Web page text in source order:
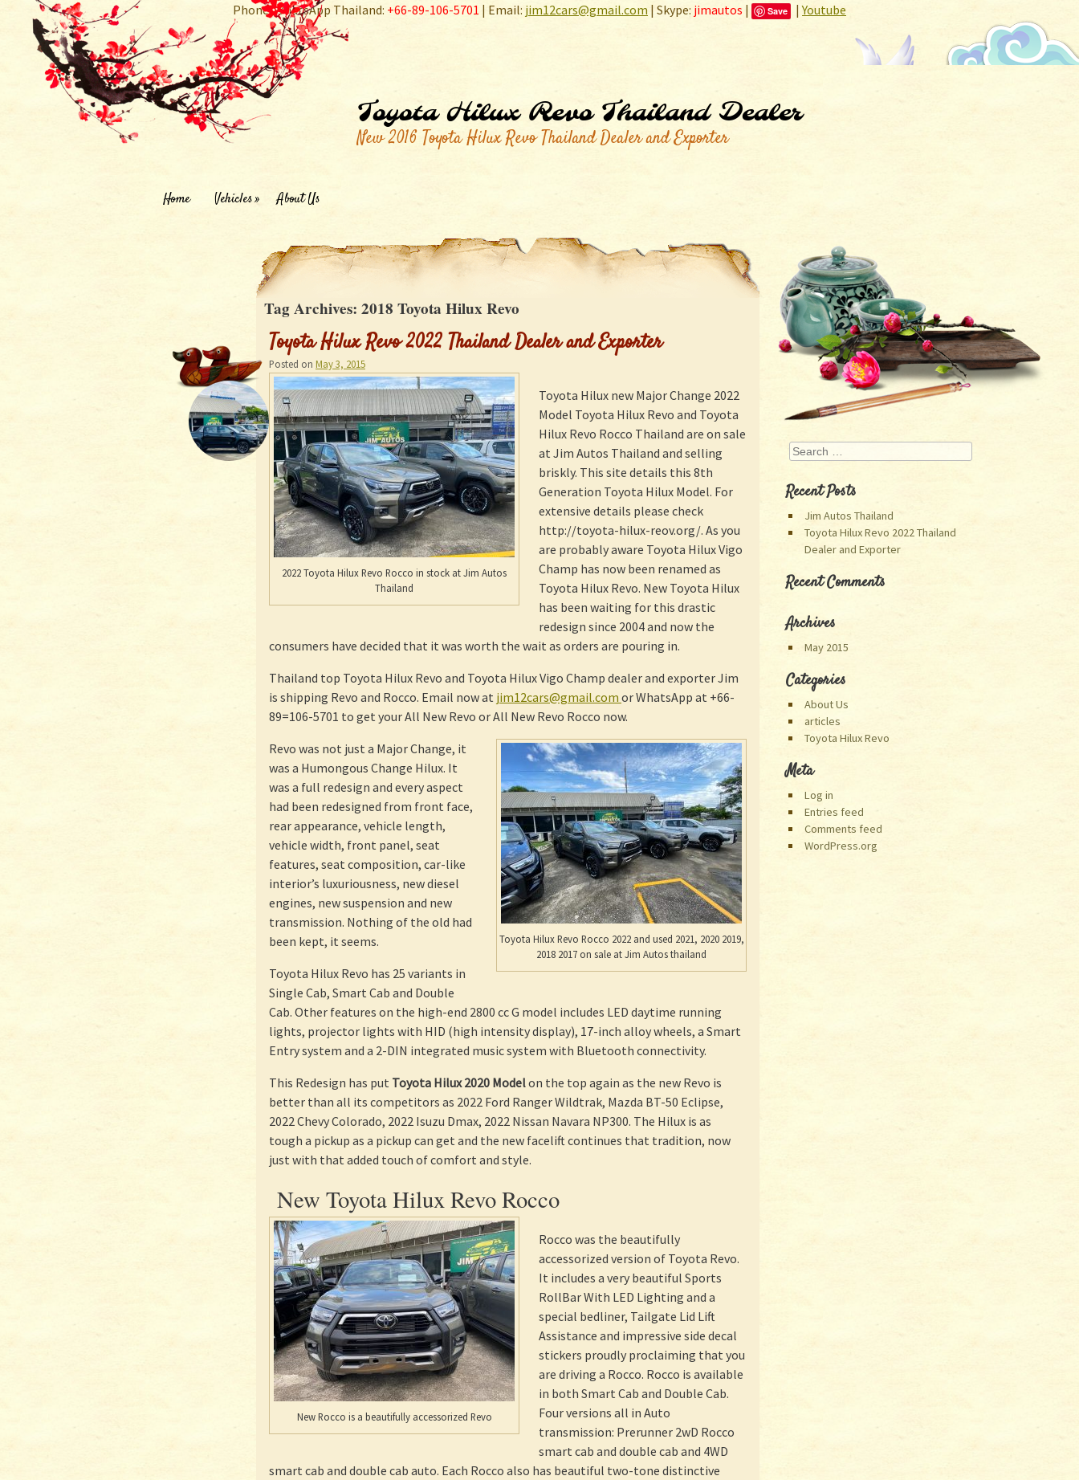
Phone/WhatsApp Thailand: +66-89-106-5701 | Email: jim12cars@gmail.com | Skype: jimautos | Save |Youtube
Toyota Hilux Revo Thailand Dealer
New 2016 Toyota Hilux Revo Thailand Dealer and Exporter
Home Vehicles About Us
Tag Archives: 2018 Toyota Hilux Revo
Toyota Hilux Revo 2022 Thailand Dealer and Exporter
Posted on May 3, 2015
2022 Toyota Hilux Revo Rocco in stock at Jim Autos
Thailand
Toyota Hilux new Major Change 2022
Model Toyota Hilux Revo and Toyota
Hilux Revo Rocco Thailand are on sale
at Jim Autos Thailand and selling
briskly. This site details this 8th
Generation Toyota Hilux Model. For
extensive details please check
http://toyota-hilux-reov.org/. As you
are probably aware Toyota Hilux Vigo
Champ has now been renamed as
Toyota Hilux Revo. New Toyota Hilux
has been waiting for this drastic
redesign since 2004 and now the
consumers have decided that it was worth the wait as orders are pouring in.
Thailand top Toyota Hilux Revo and Toyota Hilux Vigo Champ dealer and exporter Jim
is shipping Revo and Rocco. Email now at jim12cars@gmail.com or WhatsApp at +66-
89=106-5701 to get your All New Revo or All New Revo Rocco now.
Toyota Hilux Revo Rocco 2022 and used 2021, 2020 2019,
2018 2017 on sale at Jim Autos thailand
Revo was not just a Major Change, it
was a Humongous Change Hilux. It
was a full redesign and every aspect
had been redesigned from front face,
rear appearance, vehicle length,
vehicle width, front panel, seat
features, seat composition, car-like
interior’s luxuriousness, new diesel
engines, new suspension and new
transmission. Nothing of the old had
been kept, it seems.
Toyota Hilux Revo has 25 variants in
Single Cab, Smart Cab and Double
Cab. Other features on the high-end 2800 cc G model includes LED daytime running
lights, projector lights with HID (high intensity display), 17-inch alloy wheels, a Smart
Entry system and a 2-DIN integrated music system with Bluetooth connectivity.
This Redesign has put Toyota Hilux 2020 Modelon the top again as the new Revo is
better than all its competitors as 2022 Ford Ranger Wildtrak, Mazda BT-50 Eclipse,
2022 Chevy Colorado, 2022 Isuzu Dmax, 2022 Nissan Navara NP300. The Hilux is as
tough a pickup as a pickup can get and the new facelift continues that tradition, now
just with that added touch of comfort and style.
New Toyota Hilux Revo Rocco
New Rocco is a beautifully accessorized Revo
Rocco was the beautifully
accessorized version of Toyota Revo.
It includes a very beautiful Sports
RollBar With LED Lighting and a
special bedliner, Tailgate Lid Lift
Assistance and impressive side decal
stickers proudly proclaiming that you
are driving a Rocco. Rocco is available
in both Smart Cab and Double Cab.
Four versions all in Auto
transmission: Prerunner 2wD Rocco
smart cab and double cab and 4WD
smart cab and double cab auto. Each Rocco also has beautiful two-tone distinctive
Search
Recent Posts
Jim Autos Thailand
Toyota Hilux Revo 2022 Thailand
Dealer and Exporter
Recent Comments
Archives
May 2015
Categories
About Us
articles
Toyota Hilux Revo
Meta
Log in
Entries feed
Comments feed
WordPress.org